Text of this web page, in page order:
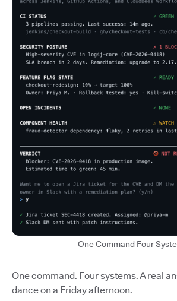
One Command Four
One command. Four systems. A real
dance on a Friday afternoon.